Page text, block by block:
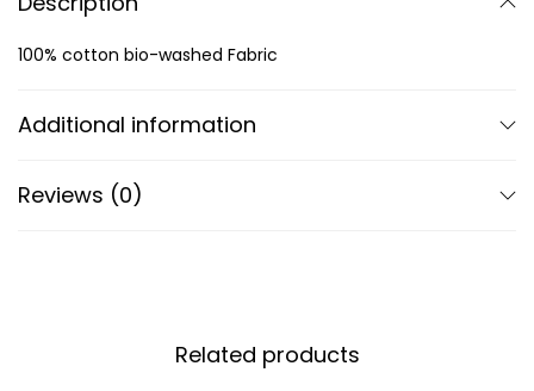
100% cotton bio-washed Fabric
Additional information
Reviews (0)
Related products